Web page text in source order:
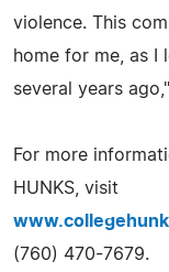
violence. This
home for me, as I
several years
For more
HUNKS, visit
(760) 470-7679.